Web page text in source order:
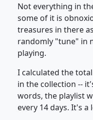
Not everything in
some of it is
treasures in there
randomly "tune" in
playing.
I calculated the
in the collection --
words, the playlist
every 14 days. It's